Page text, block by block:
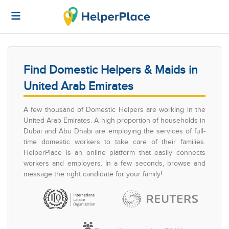
Find Domestic Helpers & Maids in
United Arab Emirates
A few thousand of Domestic Helpers are working in the
United Arab Emirates. A high proportion of households in
Dubai and Abu Dhabi are employing the services of full-
time domestic workers to take care of their families.
HelperPlace is an online platform that easily connects
workers and employers. In a few seconds, browse and
message the right candidate for your family!